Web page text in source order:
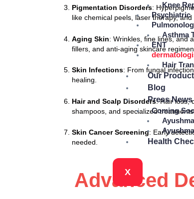
Knee
Psychiatric
Asthma
ENT
Hair
Our
Blog
Press News
Coming
Health
X
Pigmentation Disorders:
like chemical peels, laser therapy,
Aging Skin: Wrinkles, fine lines, and
fillers, and anti-aging skincare
Skin Infections: From fungal
healing.
Hair and Scalp Disorders: Hair loss,
shampoos, and specialized
Skin Cancer Screening: Early
needed.
Advanced